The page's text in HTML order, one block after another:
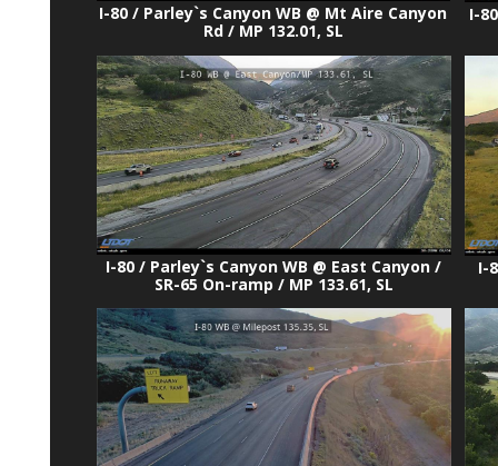
I-80 / Parley`s Canyon WB @ Mt Aire Canyon
Rd / MP 132.01, SL
I-
I-80 / Parley`s Canyon WB @ East Canyon /
SR-65 On-ramp / MP 133.61, SL
I-